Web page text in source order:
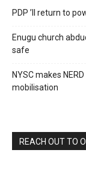
PDP ’ll return to
Enugu church
safe
NYSC makes
mobilisation
REACH OUT TO